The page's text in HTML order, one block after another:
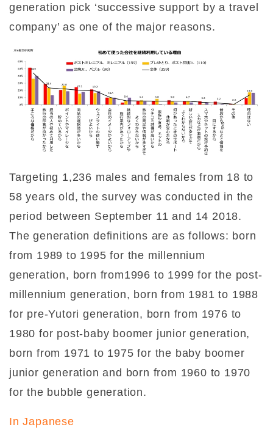
generation pick ‘successive support by a travel
company’ as one of the major reasons.
Targeting 1,236 males and females from 18 to
58 years old, the survey was conducted in the
period between September 11 and 14 2018.
The generation definitions are as follows: born
from 1989 to 1995 for the millennium
generation, born from1996 to 1999 for the post-
millennium generation, born from 1981 to 1988
for pre-Yutori generation, born from 1976 to
1980 for post-baby boomer junior generation,
born from 1971 to 1975 for the baby boomer
junior generation and born from 1960 to 1970
for the bubble generation.
In Japanese